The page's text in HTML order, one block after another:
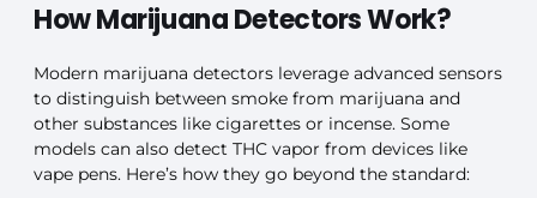
How Marijuana Detectors Work?
Modern marijuana detectors leverage advanced sensors
to distinguish between smoke from marijuana and
other substances like cigarettes or incense. Some
models can also detect THC vapor from devices like
vape pens. Here’s how they go beyond the standard: